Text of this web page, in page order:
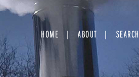
HOME ABOUT SEARCH